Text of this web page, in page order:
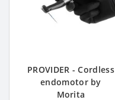
PROVIDER - Cordless
endomotor by
Morita